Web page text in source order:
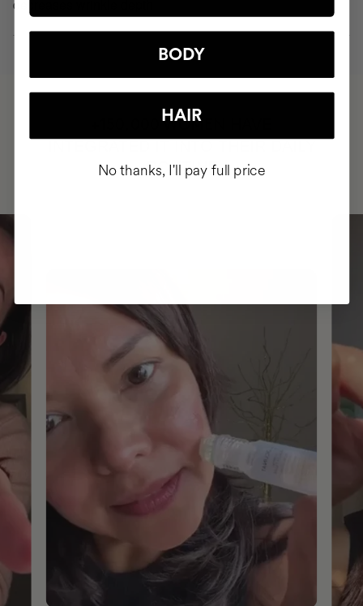
decreases wrinkle depth
+150,000 WOMEN
ROUTINE
BODY
HAIR
No thanks, I'll pay full price